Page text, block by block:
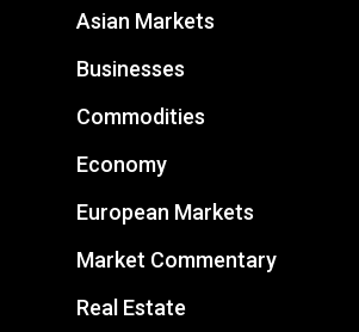
Asian Markets
Businesses
Commodities
Economy
European Markets
Market Commentary
Real Estate